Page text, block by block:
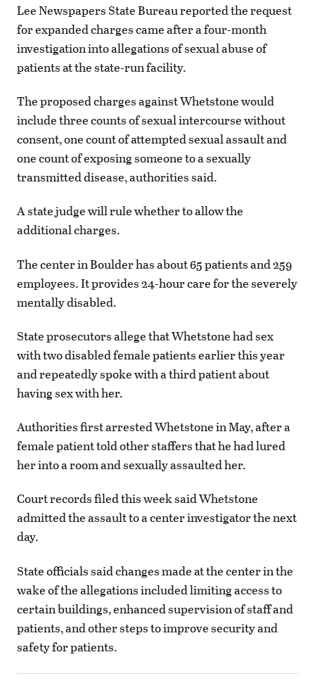
Lee Newspapers State Bureau reported the request
for expanded charges came after a four-month
investigation into allegations of sexual abuse of
patients at the state-run facility.
The proposed charges against Whetstone would
include three counts of sexual intercourse without
consent, one count of attempted sexual assault and
one count of exposing someone to a sexually
transmitted disease, authorities said.
A state judge will rule whether to allow the
additional charges.
The center in Boulder has about 65 patients and 259
employees. It provides 24-hour care for the severely
mentally disabled.
State prosecutors allege that Whetstone had sex
with two disabled female patients earlier this year
and repeatedly spoke with a third patient about
having sex with her.
Authorities first arrested Whetstone in May, after a
female patient told other staffers that he had lured
her into a room and sexually assaulted her.
Court records filed this week said Whetstone
admitted the assault to a center investigator the next
day.
State officials said changes made at the center in the
wake of the allegations included limiting access to
certain buildings, enhanced supervision of staff and
patients, and other steps to improve security and
safety for patients.